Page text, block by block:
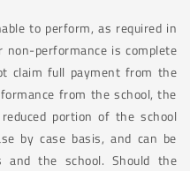
to perform, as required in
performance is complete
claim full payment from the
from the school, the
portion of the school
by case basis, and can be
and the school. Should the